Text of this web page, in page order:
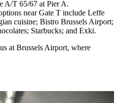
A/T 65/67 at Pier A.
near Gate T include Leffe
cuisine; Bistro Brussels Airport;
Starbucks; and Exki.
at Brussels Airport, where